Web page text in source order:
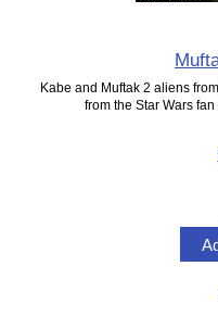
Kabe and Muftak 2 aliens
from the Star Wars